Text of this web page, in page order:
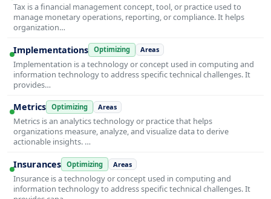
Tax is a financial management concept, tool, or practice used to
manage monetary operations, reporting, or compliance. It helps
organization…
Implementations Optimizing Areas
Implementation is a technology or concept used in computing and
information technology to address specific technical challenges. It
provides…
Metrics Optimizing Areas
Metrics is an analytics technology or practice that helps
organizations measure, analyze, and visualize data to derive
actionable insights. …
Insurances Optimizing Areas
Insurance is a technology or concept used in computing and
information technology to address specific technical challenges. It